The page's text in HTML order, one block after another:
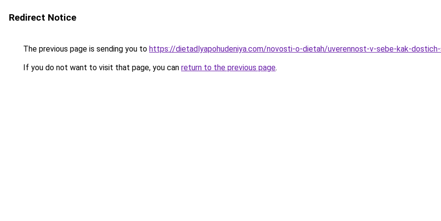
Redirect Notice
The previous page is sending you to https://dietadlyapohudeniya.com/novosti-o-dietah/uverennost-v-sebe-kak-
If you do not want to visit that page, you can return to the previous page.